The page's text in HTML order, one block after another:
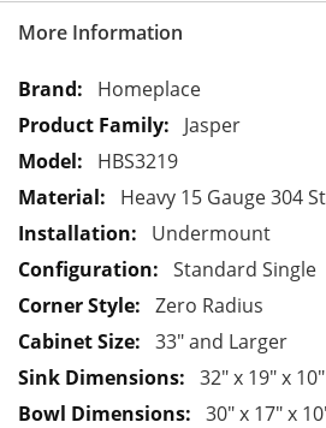
More Information
M
o
e
I
n
f
r
m
a
t
Homeplace
Jasper
HBS3219
Heavy 15 Gauge 304
Undermount
Standard Single
Zero Radius
33" and Larger
32" x 19" x 10"
30" x 17" x